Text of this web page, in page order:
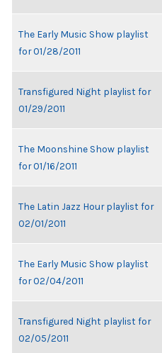
The Early Music Show playlist
for 01/28/2011
Transfigured Night playlist for
01/29/2011
The Moonshine Show playlist
for 01/16/2011
The Latin Jazz Hour playlist for
02/01/2011
The Early Music Show playlist
for 02/04/2011
Transfigured Night playlist for
02/05/2011